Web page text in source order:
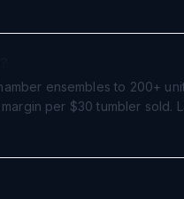
ensembles to 200+
per $30 tumbler sold.